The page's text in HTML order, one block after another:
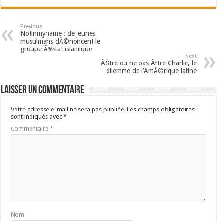
Previous
Notinmyname : de jeunes
musulmans dÃ©noncent le
groupe Ã‰tat islamique
Next
ÃŠtre ou ne pas Ãªtre Charlie, le
dilemme de l’AmÃ©rique latine
Laisser un commentaire
Votre adresse e-mail ne sera pas publiée. Les champs obligatoires
sont indiqués avec*
Commentaire*
Nom